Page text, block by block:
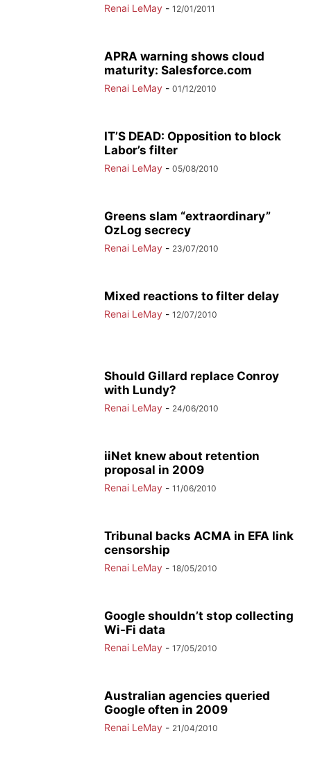
Renai LeMay - 12/01/2011
APRA warning shows cloud
maturity: Salesforce.com
Renai LeMay - 01/12/2010
IT’S DEAD: Opposition to block
Labor’s filter
Renai LeMay - 05/08/2010
Greens slam “extraordinary”
OzLog secrecy
Renai LeMay - 23/07/2010
Mixed reactions to filter delay
Renai LeMay - 12/07/2010
Should Gillard replace Conroy
with Lundy?
Renai LeMay - 24/06/2010
iiNet knew about retention
proposal in 2009
Renai LeMay - 11/06/2010
Tribunal backs ACMA in EFA link
censorship
Renai LeMay - 18/05/2010
Google shouldn’t stop collecting
Wi-Fi data
Renai LeMay - 17/05/2010
Australian agencies queried
Google often in 2009
Renai LeMay - 21/04/2010